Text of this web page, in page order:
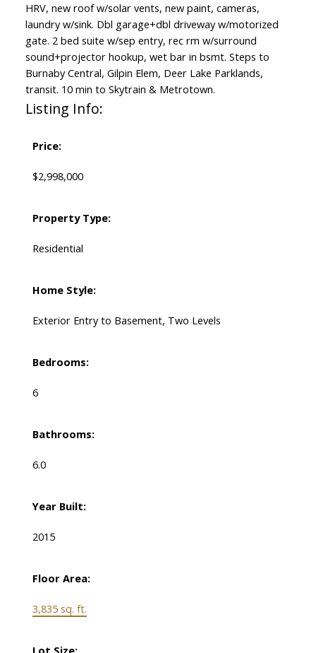
HRV, new roof w/solar vents, new paint, cameras,
laundry w/sink. Dbl garage+dbl driveway w/motorized
gate. 2 bed suite w/sep entry, rec rm w/surround
sound+projector hookup, wet bar in bsmt. Steps to
Burnaby Central, Gilpin Elem, Deer Lake Parklands,
transit. 10 min to Skytrain & Metrotown.
Listing Info:
Price:
$2,998,000
Property Type:
Residential
Home Style:
Exterior Entry to Basement, Two Levels
Bedrooms:
6
Bathrooms:
6.0
Year Built:
2015
Floor Area:
3,835 sq. ft.